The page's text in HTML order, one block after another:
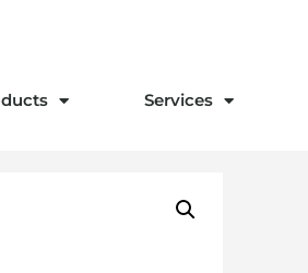
Services